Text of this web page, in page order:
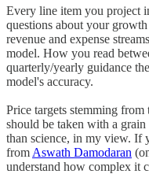
Every line item you project
questions about your
revenue and expense
model. How you read
quarterly/yearly guidance
model's accuracy.
Price targets stemming
should be taken with a grain
than science, in my view. If
from Aswath Damodaran
understand how complex it